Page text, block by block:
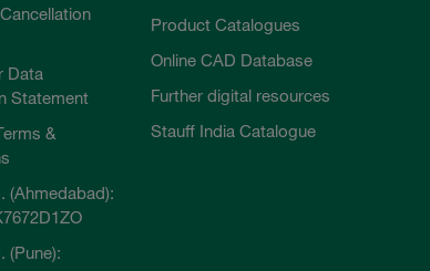
Data
Statement
&
(Ahmedabad):
(Pune):
Product Catalogues
Online CAD Database
Further digital resources
Stauff India Catalogue